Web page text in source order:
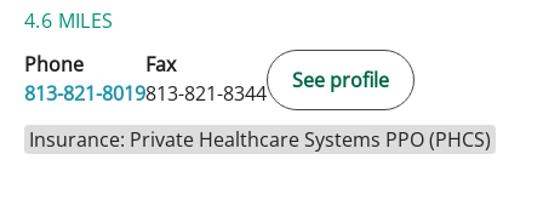
4.6 MILES
Phone
813-821-8019
Fax
813-821-8344
See profile
Insurance: Private Healthcare Systems PPO (PHCS)